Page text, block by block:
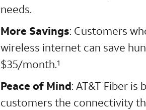
needs.
More Savings: Customers
wireless internet can save
$35/month.1
Peace of Mind: AT&T Fiber is
customers the connectivity